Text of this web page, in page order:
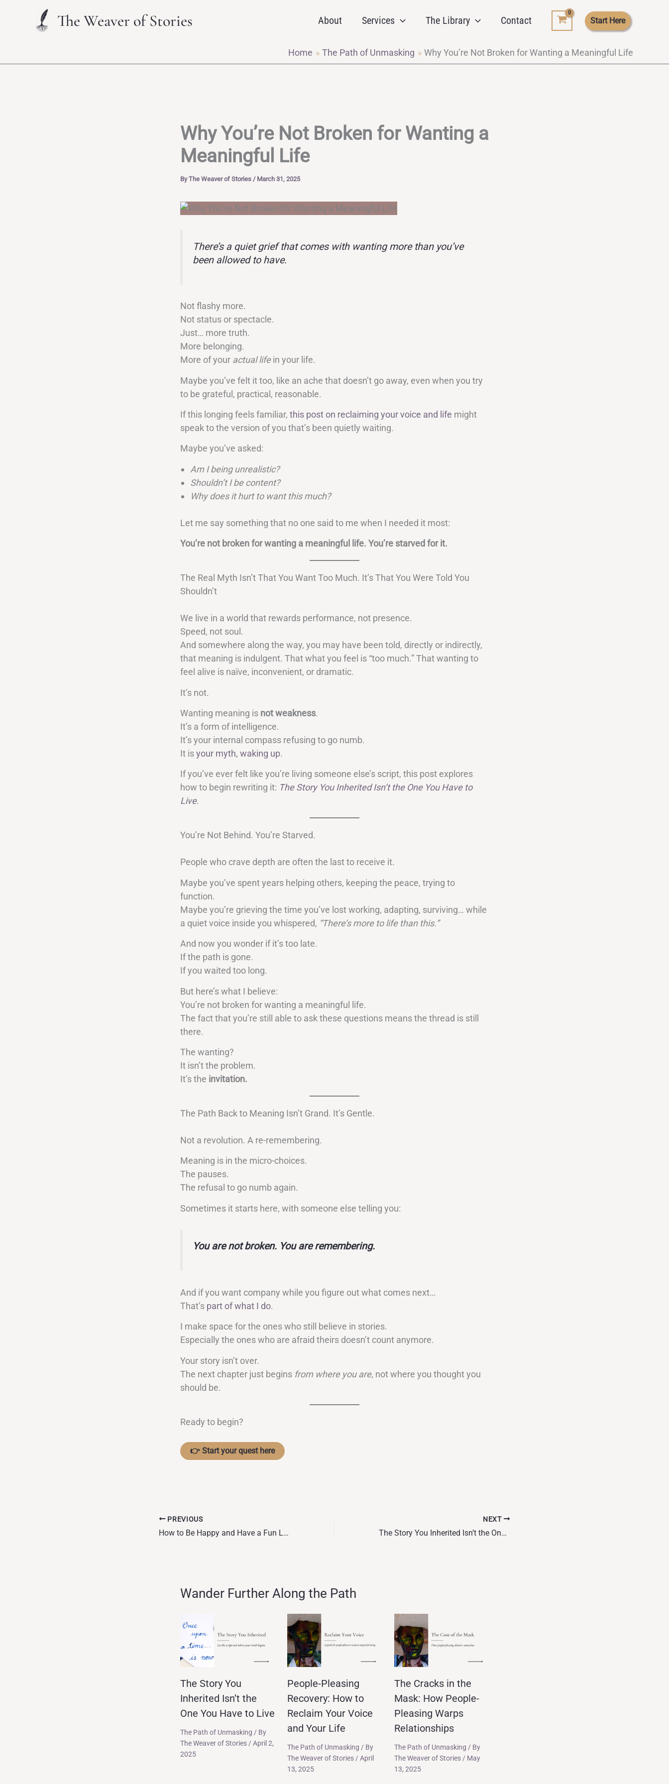
The Weaver of Stories About Services The Library Contact Start Here
Home The Path of Unmasking Why You’re Not Broken for Wanting a Meaningful Life
Why You’re Not Broken for Wanting a
Meaningful Life
ByThe Weaver of Stories / March 31, 2025
There’s a quiet grief that comes with wanting more than you’ve
been allowed to have.
Not flashy more.
Not status or spectacle.
Just… more truth.
More belonging.
More of your actual lifein your life.
Maybe you’ve felt it too, like an ache that doesn’t go away, even when you try
to be grateful, practical, reasonable.
If this longing feels familiar, this post on reclaiming your voice and life might
speak to the version of you that’s been quietly waiting.
Maybe you’ve asked:
Am I being unrealistic?
Shouldn’t I be content?
Why does it hurt to want this much?
Let me say something that no one said to me when I needed it most:
You’re not broken for wanting a meaningful life. You’re starved for it.
The Real Myth Isn’t That You Want Too Much. It’s That You Were Told You
Shouldn’t
We live in a world that rewards performance, not presence.
Speed, not soul.
And somewhere along the way, you may have been told, directly or indirectly,
that meaning is indulgent. That what you feel is “too much.” That wanting to
feel alive is naïve, inconvenient, or dramatic.
It’s not.
Wanting meaning is not weakness.
It’s a form of intelligence.
It’s your internal compass refusing to go numb.
It isyour myth, waking up.
If you’ve ever felt like you’re living someone else’s script, this post explores
how to begin rewriting it: The Story You Inherited Isn’t the One You Have to
Live.
You’re Not Behind. You’re Starved.
People who crave depth are often the last to receive it.
Maybe you’ve spent years helping others, keeping the peace, trying to
function.
Maybe you’re grieving the time you’ve lost working, adapting, surviving… while
a quiet voice inside you whispered, “There’s more to life than this.”
And now you wonder if it’s too late.
If the path is gone.
If you waited too long.
But here’s what I believe:
You’re not broken for wanting a meaningful life.
The fact that you’re still able to ask these questions means the thread is still
there.
The wanting?
It isn’t the problem.
It’s the invitation.
The Path Back to Meaning Isn’t Grand. It’s Gentle.
Not a revolution. A re-remembering.
Meaning is in the micro-choices.
The pauses.
The refusal to go numb again.
Sometimes it starts here, with someone else telling you:
You are not broken. You are remembering.
And if you want company while you figure out what comes next…
That’s part of what I do.
I make space for the ones who still believe in stories.
Especially the ones who are afraid theirs doesn’t count anymore.
Your story isn’t over.
The next chapter just begins from where you are, not where you thought you
should be.
Ready to begin?
👉 Start your quest here
PREVIOUS
How to Be Happy and Have a Fun Life
NEXT
The Story You Inherited Isn’t the One You Have to Live
Wander Further Along the Path
The Story You
Inherited Isn’t the
One You Have to Live
The Path of Unmasking / By
The Weaver of Stories /April 2,
2025
People-Pleasing
Recovery: How to
Reclaim Your Voice
and Your Life
The Path of Unmasking / By
The Weaver of Stories /April
13, 2025
The Cracks in the
Mask: How People-
Pleasing Warps
Relationships
The Path of Unmasking / By
The Weaver of Stories / May
13, 2025